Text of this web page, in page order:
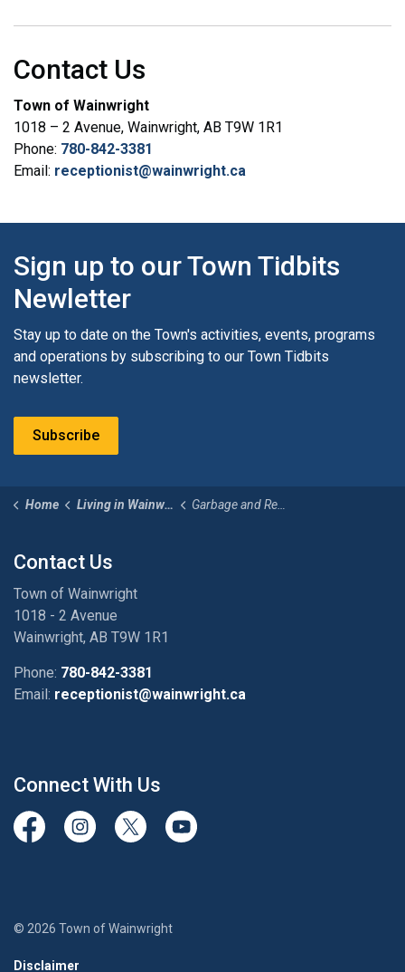
Contact Us
Town of Wainwright
1018 – 2 Avenue, Wainwright, AB T9W 1R1
Phone: 780-842-3381
Email: receptionist@wainwright.ca
Sign up to our Town Tidbits
Newletter
Stay up to date on the Town's activities, events, programs
and operations by subscribing to our Town Tidbits
newsletter.
Subscribe
Home Living in Wainwright Garbage and Recycling
Contact Us
Town of Wainwright
1018 - 2 Avenue
Wainwright, AB T9W 1R1
Phone: 780-842-3381
Email: receptionist@wainwright.ca
Connect With Us
View our Facebook page
View our Instagram Page
View our Twitter page
View our Youtube page
© 2026 Town of Wainwright
Disclaimer